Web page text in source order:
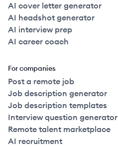
AI cover letter generator
AI headshot generator
AI interview prep
AI career coach
For companies
Post a remote job
Job description generator
Job description templates
Interview question generator
Remote talent marketplace
AI recruitment